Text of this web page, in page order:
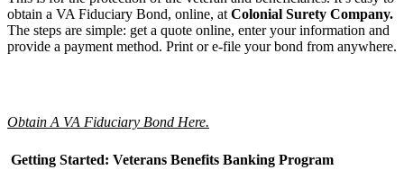
obtain a VA Fiduciary Bond, online, at Colonial Surety Company.
The steps are simple: get a quote online, enter your information and
provide a payment method. Print or e-file your bond from anywhere.
Obtain A VA Fiduciary Bond Here.
Getting Started: Veterans Benefits Banking Program